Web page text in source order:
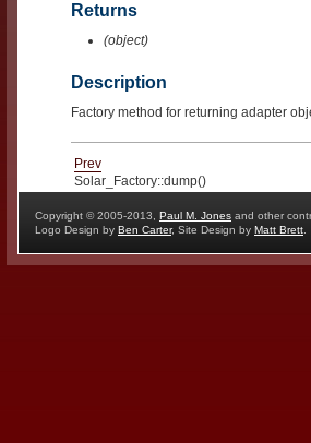
Returns
(object)
Description
Factory method for returning adapter
Prev
Solar_Factory::dump()
Copyright © 2005-2013, Paul M. Jones and other
Logo Design by Ben Carter, Site Design by Matt Brett